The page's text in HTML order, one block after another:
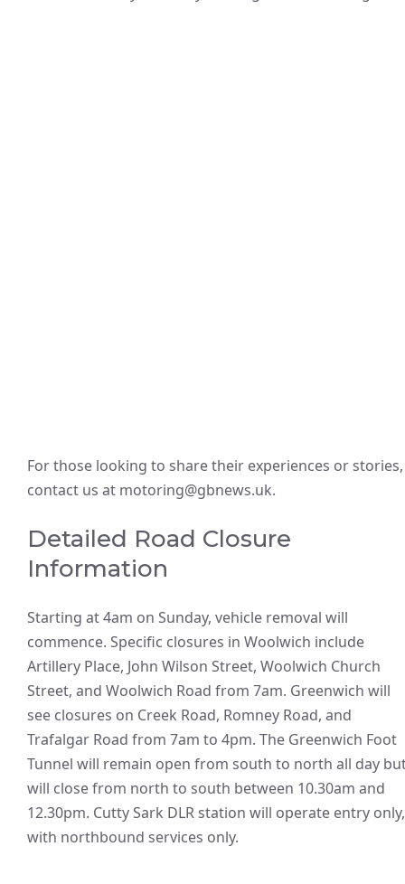
For those looking to share their experiences or stories,
contact us at motoring@gbnews.uk.
Detailed Road Closure
Information
Starting at 4am on Sunday, vehicle removal will
commence. Specific closures in Woolwich include
Artillery Place, John Wilson Street, Woolwich Church
Street, and Woolwich Road from 7am. Greenwich will
see closures on Creek Road, Romney Road, and
Trafalgar Road from 7am to 4pm. The Greenwich Foot
Tunnel will remain open from south to north all day
will close from north to south between 10.30am and
12.30pm. Cutty Sark DLR station will operate entry only,
with northbound services only.